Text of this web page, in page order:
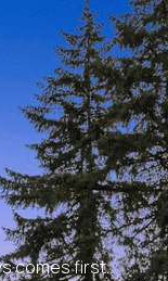
comes first.